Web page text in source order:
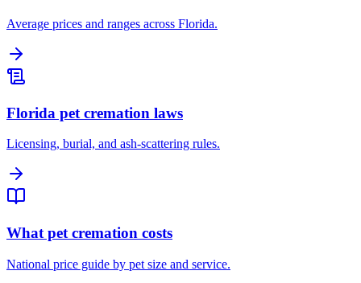
Average prices and ranges across Florida.
Florida pet cremation laws
Licensing, burial, and ash-scattering rules.
What pet cremation costs
National price guide by pet size and service.